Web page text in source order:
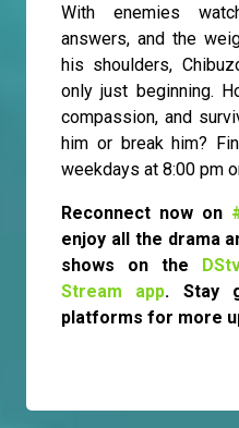
With enemies
answers, and the
his shoulders,
only just beginning.
compassion, and
him or break him?
weekdays at 8:00 pm
Reconnect now on
enjoy all the drama
shows on the
Stream app. Stay
platforms for more